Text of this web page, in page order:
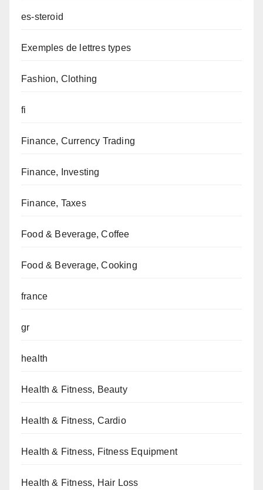
es-steroid
Exemples de lettres types
Fashion, Clothing
fi
Finance, Currency Trading
Finance, Investing
Finance, Taxes
Food & Beverage, Coffee
Food & Beverage, Cooking
france
gr
health
Health & Fitness, Beauty
Health & Fitness, Cardio
Health & Fitness, Fitness Equipment
Health & Fitness, Hair Loss